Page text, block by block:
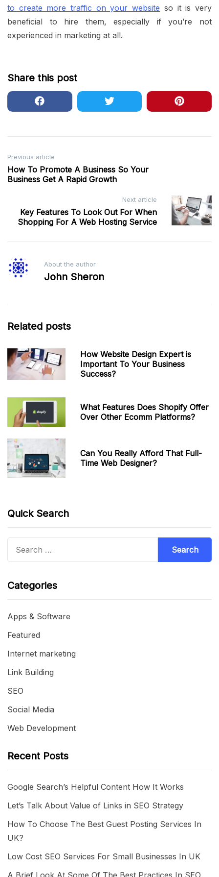
to create more traffic on your website so it is very
beneficial to hire them, especially if you’re not
experienced in marketing at all.
Share this post
Post
navigation
Previous article
How To Promote A Business So Your
Business Get A Rapid Growth
Next article
Key Features To Look Out For When
Shopping For A Web Hosting Service
About the author
John Sheron
Related posts
How Website Design Expert is
Important To Your Business
Success?
What Features Does Shopify Offer
Over Other Ecomm Platforms?
Can You Really Afford That Full-
Time Web Designer?
Quick Search
Categories
Apps & Software
Featured
Internet marketing
Link Building
SEO
Social Media
Web Development
Recent Posts
Google Search’s Helpful Content How It Works
Let’s Talk About Value of Links in SEO Strategy
How To Choose The Best Guest Posting Services In
UK?
Low Cost SEO Services For Small Businesses In UK
A Brief Look At Some Of The Best Practices In SEO